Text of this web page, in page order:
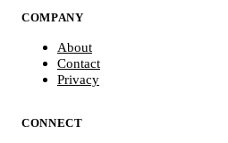
COMPANY
About
Contact
Privacy
CONNECT